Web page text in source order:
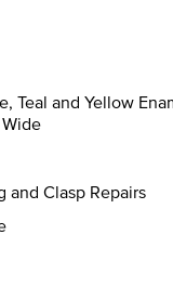
Teal and Yellow
and Clasp Repairs